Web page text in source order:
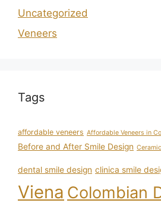
Uncategorized
Veneers
Tags
affordable veneers Affordable Veneers in
Before and After Smile Design
dental smile design clinica smile
Viena Colombian